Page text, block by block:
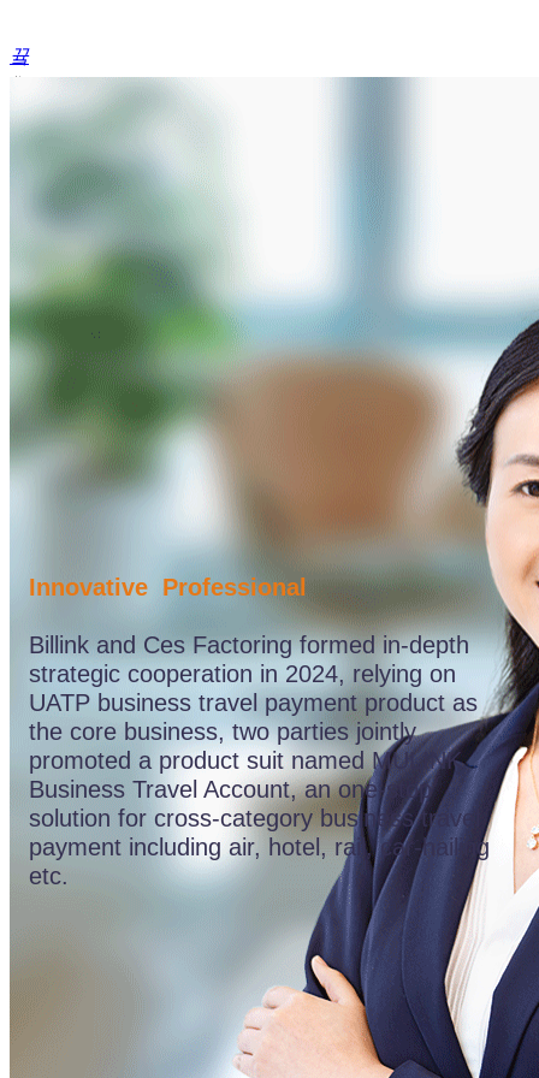
끀
ꁲ
Home
Portfolio
Products
&
Products
&
(2)
Products
&
Services
(3)
Products
Services
Services
(5)
&
Services
(6)
Products
&
Services
(7)
Value
Propositions
Product
Features
(1)
Product
(3)
English
Innovative Professional
Billink and Ces Factoring formed in-depth
strategic cooperation in 2024, relying on
UATP business travel payment product as
the core business, two parties jointly
promoted a product suit named MULINK
Business Travel Account, an one-stop
solution for cross-category business travel
payment including air, hotel, rail, car-hailing
etc.